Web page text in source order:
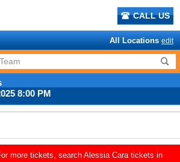
CALL US
All Locations edit
8:00 PM
more tickets, search Alessia Cara tickets in